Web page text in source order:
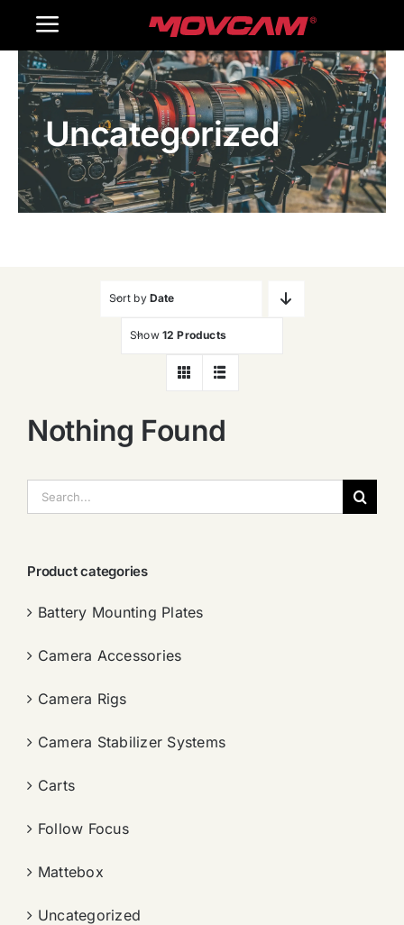
Toggle
Navigation
Home
Products
Gallery
Uncategorized
Sort by Date
Show 12 Products
Nothing Found
索：
Product categories
Battery Mounting Plates
Camera Accessories
Camera Rigs
Camera Stabilizer Systems
Carts
Follow Focus
Mattebox
Uncategorized